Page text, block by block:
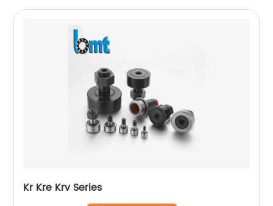
Kr Kre Krv Series